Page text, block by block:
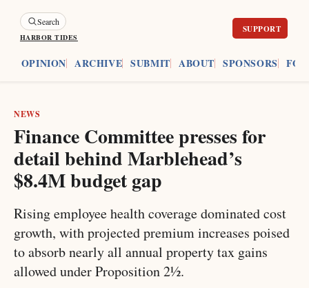
Search
HARBOR TIDES
OPINION ARCHIVE SUBMIT ABOUT SPONSORS
NEWS
Finance Committee presses for
detail behind Marblehead’s
$8.4M budget gap
Rising employee health coverage dominated cost
growth, with projected premium increases poised
to absorb nearly all annual property tax gains
allowed under Proposition 2½.